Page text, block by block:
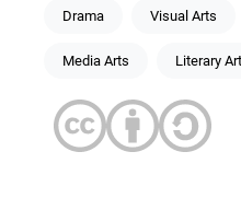
Drama Visual Arts
Media Arts Literary